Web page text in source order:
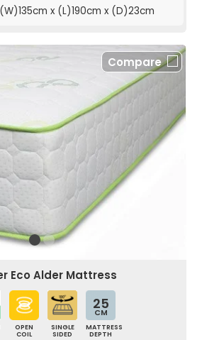
(W)135cm x (L)190cm x (D)23cm
Compare
Eco Alder Mattress
OPEN
COIL
SINGLE
SIDED
25
CM
MATTRESS
DEPTH